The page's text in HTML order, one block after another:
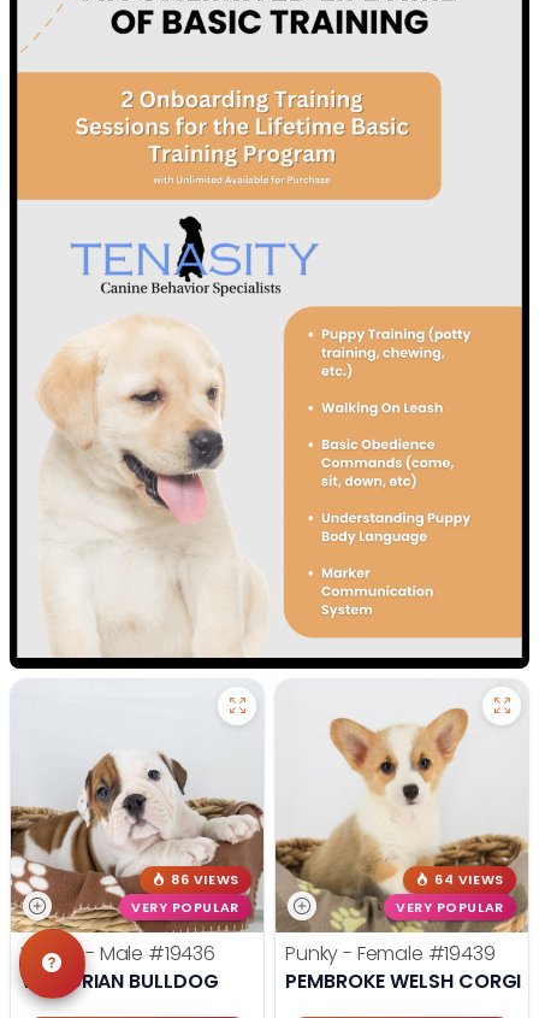
86 VIEWS
VERY POPULAR
Rocco - Male #19436
VICTORIAN BULLDOG
64 VIEWS
VERY POPULAR
Punky - Female #19439
PEMBROKE WELSH CORGI